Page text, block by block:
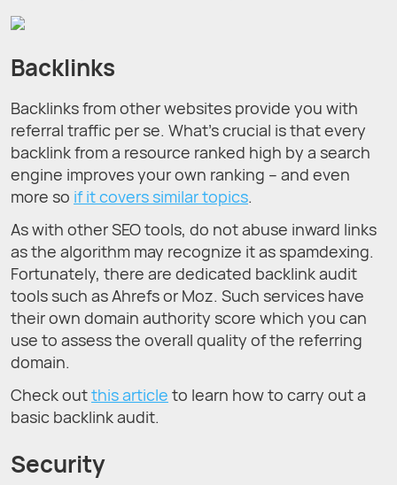
Backlinks
Backlinks from other websites provide you with
referral traffic per se. What’s crucial is that every
backlink from a resource ranked high by a search
engine improves your own ranking – and even
more so if it covers similar topics.
As with other SEO tools, do not abuse inward links
as the algorithm may recognize it as spamdexing.
Fortunately, there are dedicated backlink audit
tools such as Ahrefs or Moz. Such services have
their own domain authority score which you can
use to assess the overall quality of the referring
domain.
Check outthis article to learn how to carry out a
basic backlink audit.
Security